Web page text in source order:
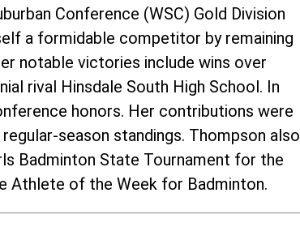
Conference (WSC) Gold Division
a formidable competitor by remaining
notable victories include wins over
rival Hinsdale South High School. In
honors. Her contributions were
season standings. Thompson also
Badminton State Tournament for the
Athlete of the Week for Badminton.